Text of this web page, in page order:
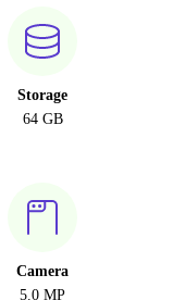
Storage
64 GB
Camera
5.0 MP